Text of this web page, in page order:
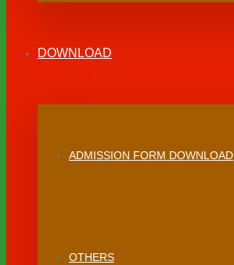
DOWNLOAD
ADMISSION FORM DOWNLOAD
OTHERS